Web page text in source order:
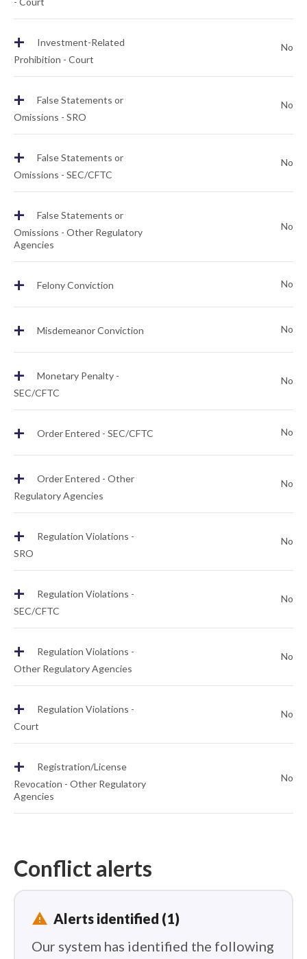
+
Investment-Related
Prohibition - Court
No
+
False Statements or
Omissions - SRO
No
+
False Statements or
Omissions - SEC/CFTC
No
+
False Statements or
Omissions - Other Regulatory
Agencies
No
+ Felony Conviction No
+ Misdemeanor Conviction No
+
Monetary Penalty -
SEC/CFTC
No
+ Order Entered - SEC/CFTC No
+
Order Entered - Other
Regulatory Agencies
No
+
Regulation Violations -
SRO
No
+
Regulation Violations -
SEC/CFTC
No
+
Regulation Violations -
Other Regulatory Agencies
No
+
Regulation Violations -
Court
No
+
Registration/License
Revocation - Other Regulatory
Agencies
No
Conflict alerts
report_problem Alerts identified (1)
Our system has identified the following